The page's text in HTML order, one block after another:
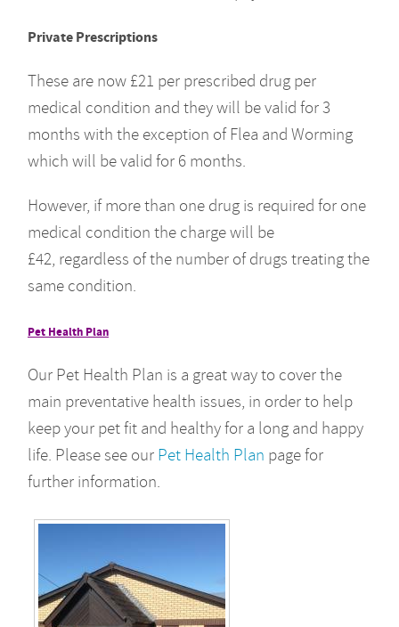
Private Prescriptions
These are now £21 per prescribed drug per
medical condition and they will be valid for 3
months with the exception of Flea and Worming
which will be valid for 6 months.
However, if more than one drug is required for one
medical condition the charge will be
£42, regardless of the number of drugs treating the
same condition.
Pet Health Plan
Our Pet Health Plan is a great way to cover the
main preventative health issues, in order to help
keep your pet fit and healthy for a long and happy
life. Please see our Pet Health Plan page for
further information.